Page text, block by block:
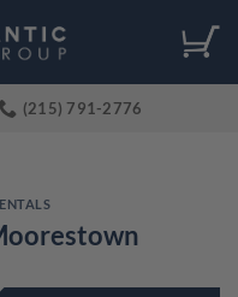
(215) 791-2776